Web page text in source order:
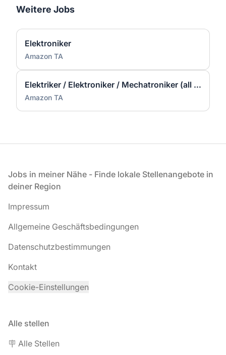
Weitere Jobs
Elektroniker
Amazon TA
Elektriker / Elektroniker / Mechatroniker (all genders) - Werne
Amazon TA
Fußzeile
Jobs in meiner Nähe - Finde lokale Stellenangebote in
deiner Region
Impressum
Allgemeine Geschäftsbedingungen
Datenschutzbestimmungen
Kontakt
Cookie-Einstellungen
Alle stellen
🪧 Alle Stellen